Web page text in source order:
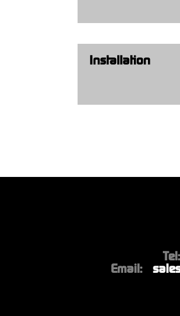
Installation
Email: